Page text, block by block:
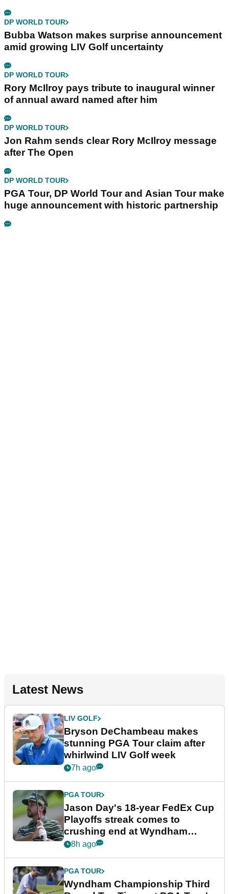
DP WORLD TOUR
Bubba Watson makes surprise announcement
amid growing LIV Golf uncertainty
DP WORLD TOUR
Rory McIlroy pays tribute to inaugural winner
of annual award named after him
DP WORLD TOUR
Jon Rahm sends clear Rory McIlroy message
after The Open
DP WORLD TOUR
PGA Tour, DP World Tour and Asian Tour make
huge announcement with historic partnership
Latest News
LIV GOLF
Bryson DeChambeau makes
stunning PGA Tour claim after
whirlwind LIV Golf week
7h ago
PGA TOUR
Jason Day's 18-year FedEx Cup
Playoffs streak comes to
crushing end at Wyndham
Championship
8h ago
PGA TOUR
Wyndham Championship Third